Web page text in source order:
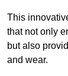
This
that not only
but also
and wear.